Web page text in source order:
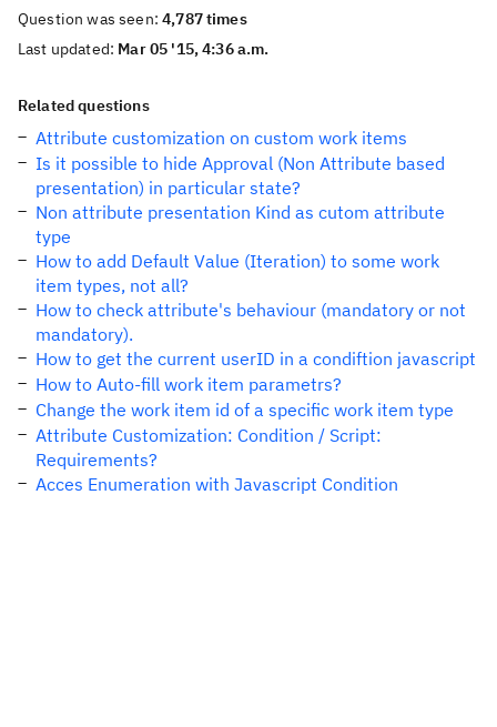
Question was seen:4,787 times
Last updated: Mar 05 '15, 4:36 a.m.
Related questions
Attribute customization on custom work items
Is it possible to hide Approval (Non Attribute based
presentation) in particular state?
Non attribute presentation Kind as cutom attribute
type
How to add Default Value (Iteration) to some work
item types, not all?
How to check attribute's behaviour (mandatory or not
mandatory).
How to get the current userID in a condiftion javascript
How to Auto-fill work item parametrs?
Change the work item id of a specific work item type
Attribute Customization: Condition / Script:
Requirements?
Acces Enumeration with Javascript Condition